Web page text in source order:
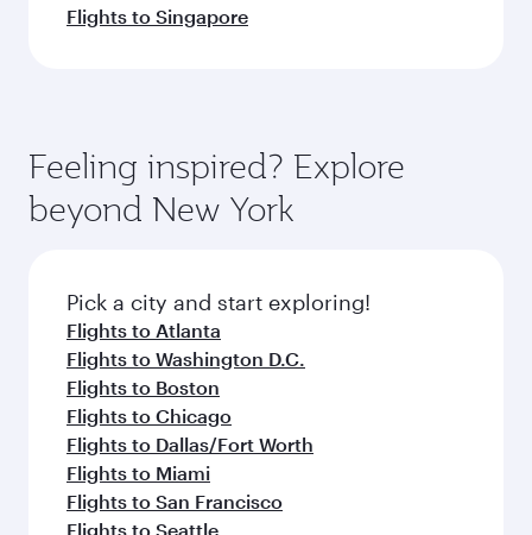
Flights to Singapore
Feeling inspired? Explore
beyond New York
Pick a city and start exploring!
Flights to Atlanta
Flights to Washington D.C.
Flights to Boston
Flights to Chicago
Flights to Dallas/Fort Worth
Flights to Miami
Flights to San Francisco
Flights to Seattle